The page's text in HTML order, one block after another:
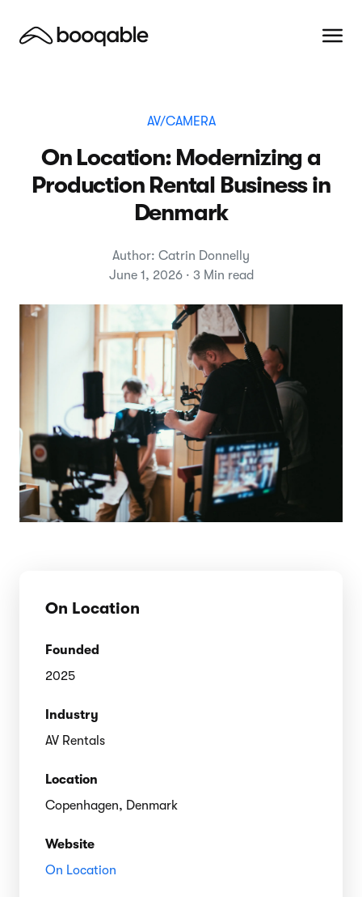
AV/CAMERA
On Location: Modernizing a
Production Rental Business in
Denmark
Author: Catrin Donnelly
June 1, 2026 · 3 Min read
On Location
Founded
2025
Industry
AV Rentals
Location
Copenhagen, Denmark
Website
On Location